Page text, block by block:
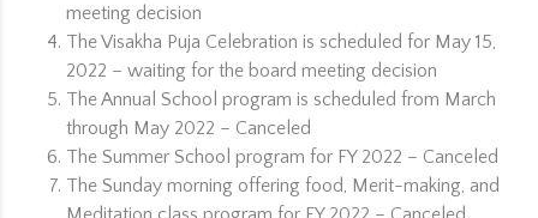
meeting decision
The Visakha Puja Celebration is scheduled for May 15,
2022 – waiting for the board meeting decision
The Annual School program is scheduled from March
through May 2022 – Canceled
The Summer School program for FY 2022 – Canceled
The Sunday morning offering food, Merit-making, and